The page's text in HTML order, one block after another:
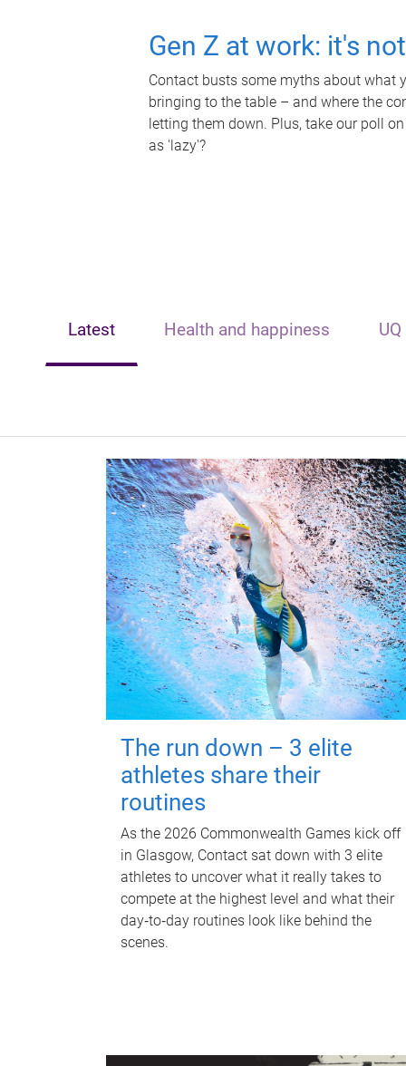
Gen Z at work: it's
Contact busts some myths about what
bringing to the table – and where the
letting them down. Plus, take our poll
as 'lazy'?
Latest Health and happiness
The run down – 3 elite
athletes share their
routines
As the 2026 Commonwealth Games kick off
in Glasgow, Contact sat down with 3 elite
athletes to uncover what it really takes to
compete at the highest level and what their
day‑to‑day routines look like behind the
scenes.